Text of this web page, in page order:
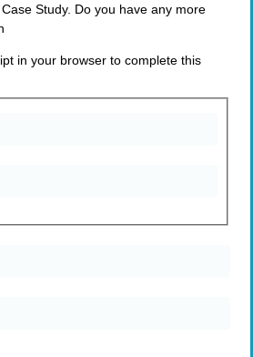
Study. Do you have any more
in your browser to complete this